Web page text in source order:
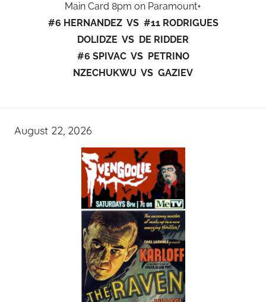
Main Card 8pm on Paramount+
#6 HERNANDEZ VS #11 RODRIGUES
DOLIDZE VS DE RIDDER
#6 SPIVAC VS PETRINO
NZECHUKWU VS GAZIEV
August 22, 2026